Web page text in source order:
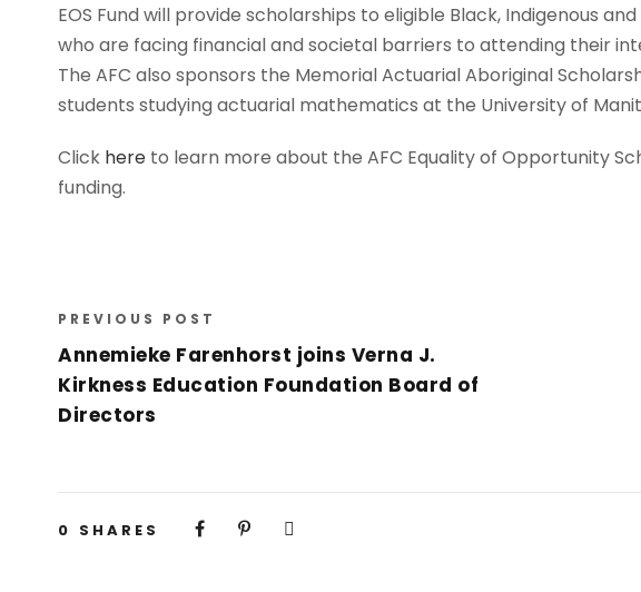
EOS Fund will provide scholarships to eligible Black, Indigenous
who are facing financial and societal barriers to attending their
The AFC also sponsors the Memorial Actuarial Aboriginal
students studying actuarial mathematics at the University of
Click here to learn more about the AFC Equality of Opportunity
funding.
PREVIOUS POST
Annemieke Farenhorst joins Verna J.
Kirkness Education Foundation Board of
Directors
0 SHARES